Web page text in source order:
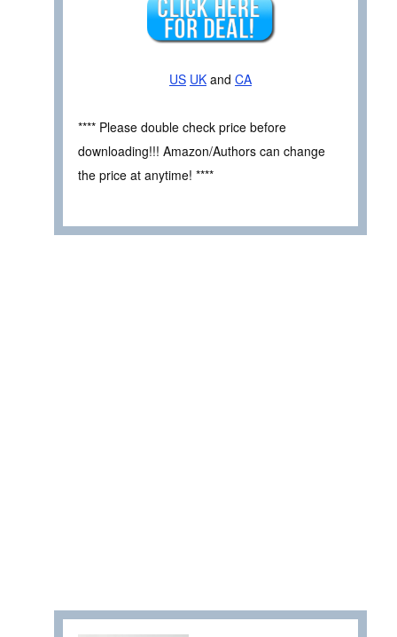
US UK and CA
**** Please double check price before
downloading!!! Amazon/Authors can change
the price at anytime! ****